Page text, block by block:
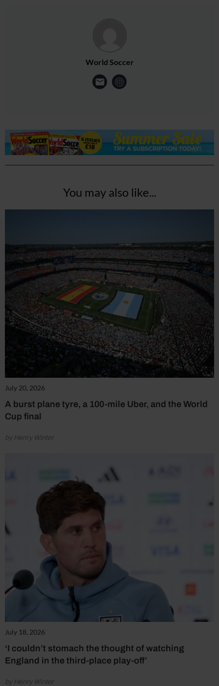
World Soccer
You may also like...
July 20, 2026
A burst plane tyre, a 100-mile Uber, and the World
Cup final
by Henry Winter
July 18, 2026
‘I couldn’t stomach the thought of watching
England in the third-place play-off’
by Henry Winter